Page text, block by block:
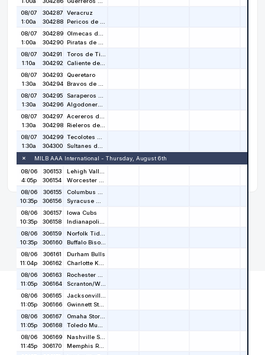
Copyright © 2026
Stat Salt is the nation’s premier resource for sports
betting and handicapping information.